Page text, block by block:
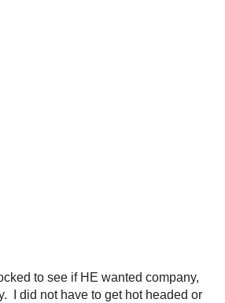
to see if HE wanted company,
I did not have to get hot headed or